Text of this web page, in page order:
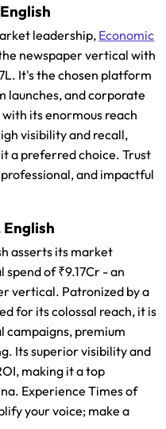
leadership, Economic
newspaper vertical with
It's the chosen platform
launches, and corporate
its enormous reach
visibility and recall,
a preferred choice. Trust
and impactful
asserts its market
of ₹9.17Cr - an
vertical. Patronized by a
for its colossal reach, it is
premium
Its superior visibility and
making it a top
Experience Times of
your voice; make a